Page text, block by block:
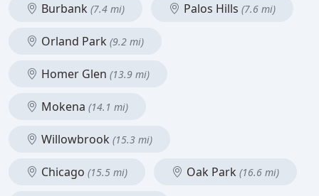
Burbank (7.4 mi) Palos Hills (7.6 mi)
Orland Park (9.2 mi)
Homer Glen (13.9 mi)
Mokena (14.1 mi)
Willowbrook (15.3 mi)
Chicago (15.5 mi) Oak Park (16.6 mi)